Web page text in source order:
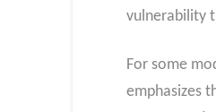
vulnerability
For some
emphasizes